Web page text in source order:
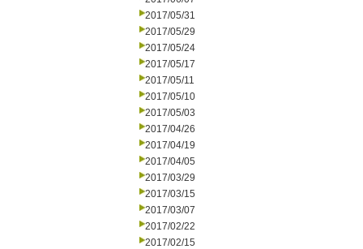
2017/05/31
2017/05/29
2017/05/24
2017/05/17
2017/05/11
2017/05/10
2017/05/03
2017/04/26
2017/04/19
2017/04/05
2017/03/29
2017/03/15
2017/03/07
2017/02/22
2017/02/15